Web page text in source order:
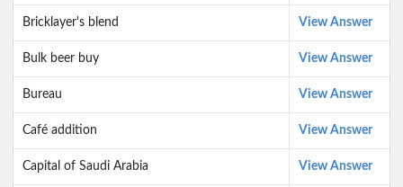
Bricklayer's blend View Answer
Bulk beer buy View Answer
Bureau View Answer
Café addition View Answer
Capital of Saudi Arabia View Answer